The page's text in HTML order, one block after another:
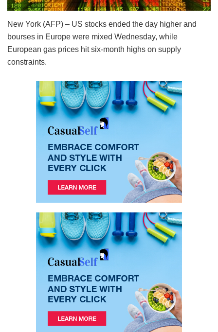
New York (AFP) – US stocks ended the day higher and
bourses in Europe were mixed Wednesday, while
European gas prices hit six-month highs on supply
constraints.